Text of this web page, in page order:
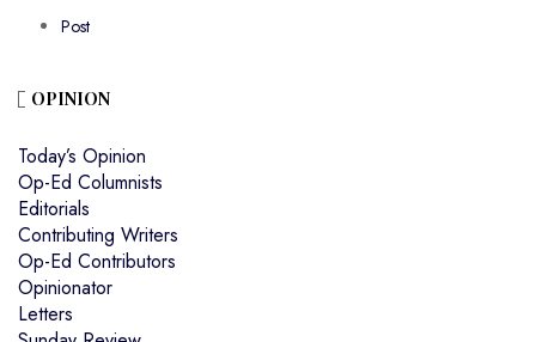
Post
OPINION
Today’s Opinion
Op-Ed Columnists
Editorials
Contributing Writers
Op-Ed Contributors
Opinionator
Letters